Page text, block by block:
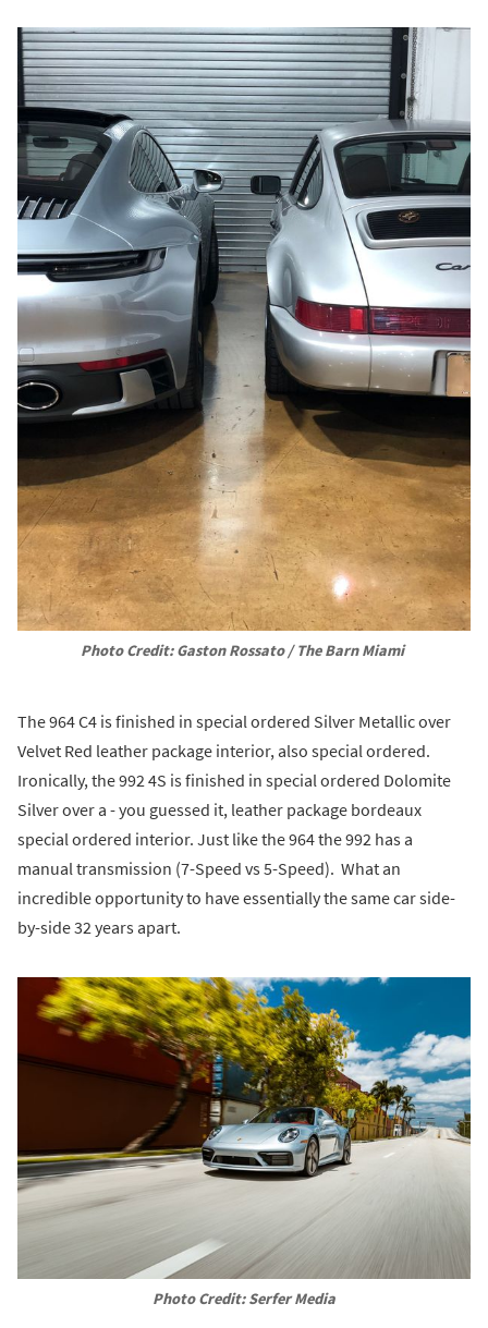
Photo Credit: Gaston Rossato / The Barn Miami
The 964 C4 is finished in special ordered Silver Metallic over
Velvet Red leather package interior, also special ordered.
Ironically, the 992 4S is finished in special ordered Dolomite
Silver over a - you guessed it, leather package bordeaux
special ordered interior. Just like the 964 the 992 has a
manual transmission (7-Speed vs 5-Speed). What an
incredible opportunity to have essentially the same car side-
by-side 32 years apart.
Photo Credit: Serfer Media